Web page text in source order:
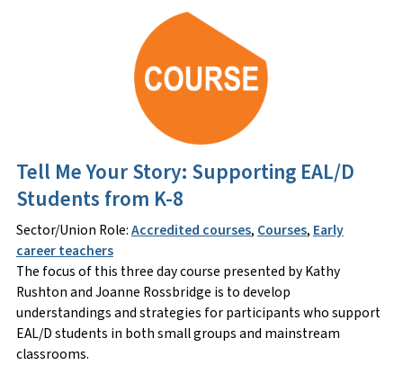
Tell Me Your Story: Supporting EAL/D
Students from K-8
Sector/Union Role:Accredited courses, Courses, Early
career teachers
The focus of this three day course presented by Kathy
Rushton and Joanne Rossbridge is to develop
understandings and strategies for participants who support
EAL/D students in both small groups and mainstream
classrooms.